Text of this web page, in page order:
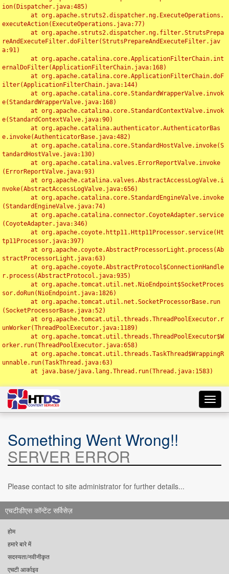
ion(Dispatcher.java:485)
executeAction(ExecuteOperations.java:77)
reAndExecuteFilter.doFilter(StrutsPrepareAndExecuteFilter.jav
a:91)
ernalDoFilter(ApplicationFilterChain.java:168)
ilter(ApplicationFilterChain.java:144)
e(StandardWrapperValve.java:168)
e(StandardContextValve.java:90)
e.invoke(AuthenticatorBase.java:482)
tandardHostValve.java:130)
(ErrorReportValve.java:93)
nvoke(AbstractAccessLogValve.java:656)
(StandardEngineValve.java:74)
(CoyoteAdapter.java:346)
tp11Processor.java:397)
stractProcessorLight.java:63)
r.process(AbstractProtocol.java:935)
sor.doRun(NioEndpoint.java:1826)
(SocketProcessorBase.java:52)
unWorker(ThreadPoolExecutor.java:1189)
orker.run(ThreadPoolExecutor.java:658)
unnable.run(TaskThread.java:63)
Something Went Wrong!!
SERVER ERROR
Please contact to site administrator for further details...
एचटीडीएस कॉन्टेंट सर्विसेज़
होम
हमारे बारे में
सदस्यता/नवीनीकृत
एचटी आर्काइव